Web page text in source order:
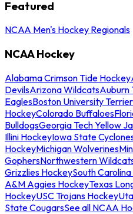
Featured
NCAA Men's Hockey Regionals
NCAA Hockey
Alabama Crimson Tide Hockey
DevilsArizona WildcatsAuburn
EaglesBoston University
HockeyColorado Buffaloes
BulldogsGeorgia Tech Yellow
Illini HockeyIowa State
HockeyMichigan Wolverines
GophersNorthwestern
Grizzlies HockeySouth
A&M Aggies HockeyTexas
HockeyUSC Trojans Hockey
State CougarsSee all NCAA